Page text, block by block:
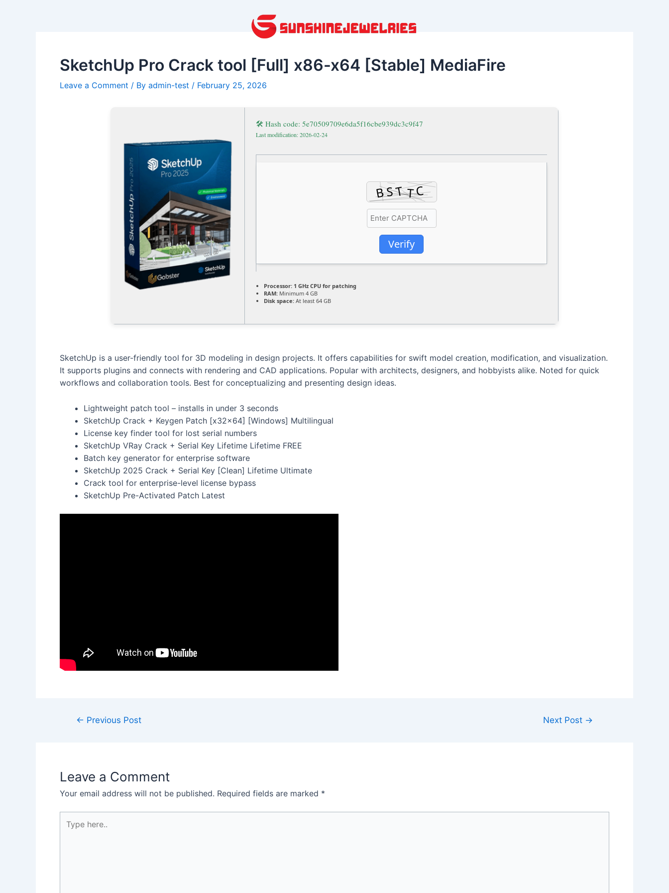
SketchUp Pro Crack tool [Full] x86-x64 [Stable] MediaFire
Leave a Comment / By admin-test / February 25, 2026
🛠 Hash code: 5e70509709e6da5f16cbe939dc3c9f47
Last modification: 2026-02-24
Verify
Processor: 1 GHz CPU for patching
RAM: Minimum 4 GB
Disk space: At least 64 GB
SketchUp is a user-friendly tool for 3D modeling in design projects. It offers capabilities for swift model creation, modification, and visualization.
It supports plugins and connects with rendering and CAD applications. Popular with architects, designers, and hobbyists alike. Noted for quick
workflows and collaboration tools. Best for conceptualizing and presenting design ideas.
Lightweight patch tool – installs in under 3 seconds
SketchUp Crack + Keygen Patch [x32x64] [Windows] Multilingual
License key finder tool for lost serial numbers
SketchUp VRay Crack + Serial Key Lifetime Lifetime FREE
Batch key generator for enterprise software
SketchUp 2025 Crack + Serial Key [Clean] Lifetime Ultimate
Crack tool for enterprise-level license bypass
SketchUp Pre-Activated Patch Latest
← Previous Post Next Post →
Leave a Comment
Your email address will not be published. Required fields are marked *
here..